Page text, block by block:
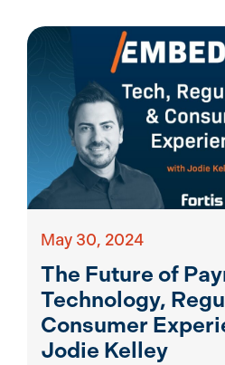
May 30, 2024
The Future of
Technology,
Consumer
Jodie Kelley